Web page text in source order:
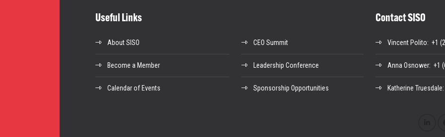
Useful Links
About SISO
Become a Member
Calendar of Events
CEO Summit
Leadership Conference
Sponsorship Opportunities
Contact SISO
Vincent Polito: +1
Anna Osnower: +1
Katherine Truesdale